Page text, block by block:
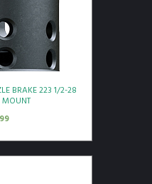
BRAKE 223 1/2-28